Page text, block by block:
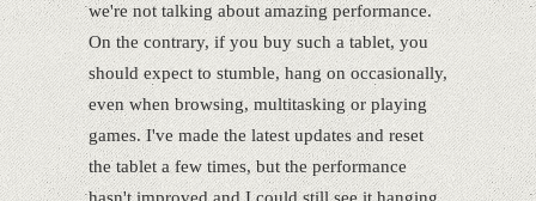
we're not talking about amazing performance.
On the contrary, if you buy such a tablet, you
should expect to stumble, hang on occasionally,
even when browsing, multitasking or playing
games. I've made the latest updates and reset
the tablet a few times, but the performance